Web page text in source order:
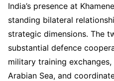
India’s presence at
standing bilateral
strategic dimensions. The
substantial defence
military training
Arabian Sea, and